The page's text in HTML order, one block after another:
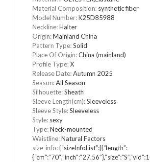
Material Composition: synthetic fiber
Model Number:K25D85988
Neckline:Halter
Origin:Mainland China
Pattern Type:Solid
Place Of Origin:China (mainland)
Profile Type:X
Release Date:Autumn 2025
Season:All Season
Silhouette:Sheath
Sleeve Length(cm):Sleeveless
Sleeve Style:Sleeveless
Style: sexy
Type:Neck-mounted
Waistline:Natural Factors
size_info:{“sizeInfoList”:[{“length”: